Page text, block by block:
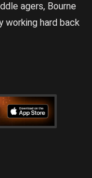
agers, Bourne
working hard back